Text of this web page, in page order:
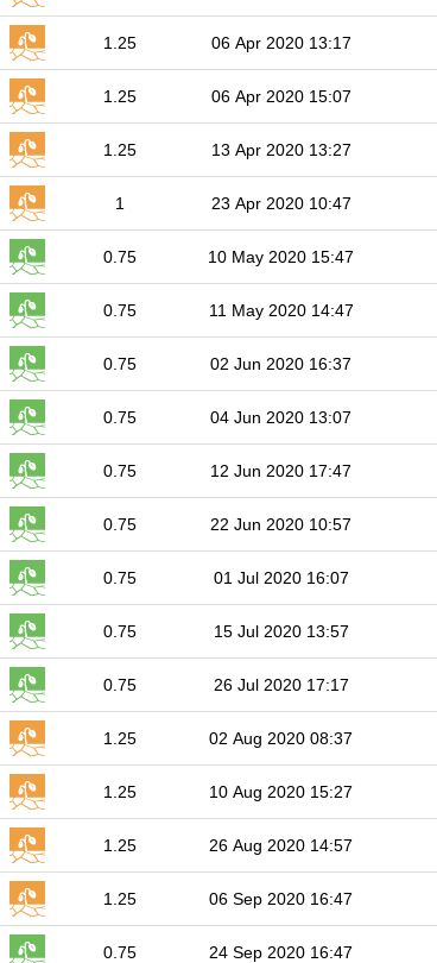
1.25 06 Apr 2020 13:17
1.25 06 Apr 2020 15:07
1.25 13 Apr 2020 13:27
1 23 Apr 2020 10:47
0.75 10 May 2020 15:47
0.75 11 May 2020 14:47
0.75 02 Jun 2020 16:37
0.75 04 Jun 2020 13:07
0.75 12 Jun 2020 17:47
0.75 22 Jun 2020 10:57
0.75 01 Jul 2020 16:07
0.75 15 Jul 2020 13:57
0.75 26 Jul 2020 17:17
1.25 02 Aug 2020 08:37
1.25 10 Aug 2020 15:27
1.25 26 Aug 2020 14:57
1.25 06 Sep 2020 16:47
0.75 24 Sep 2020 16:47